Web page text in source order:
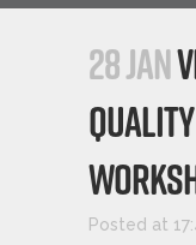
28 JAN
Posted at